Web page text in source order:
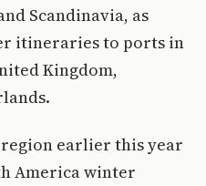
Scandinavia, as
itineraries to ports in
Kingdom,
earlier this year
America winter